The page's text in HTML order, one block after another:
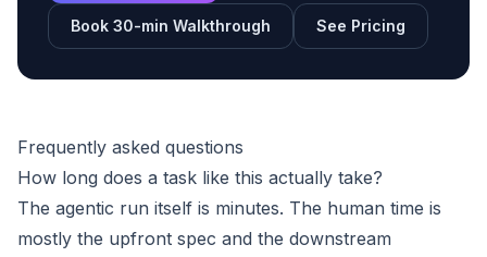
Book 30-min Walkthrough See Pricing
Frequently asked questions
How long does a task like this actually take?
The agentic run itself is minutes. The human time is
mostly the upfront spec and the downstream